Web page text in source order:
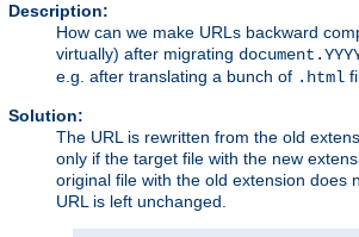
Description:
How can we make URLs backward
virtually) after migrating
e.g. after translating a bunch of .html
Solution:
The URL is rewritten from the old
only if the target file with the new
original file with the old extension does
URL is left unchanged.